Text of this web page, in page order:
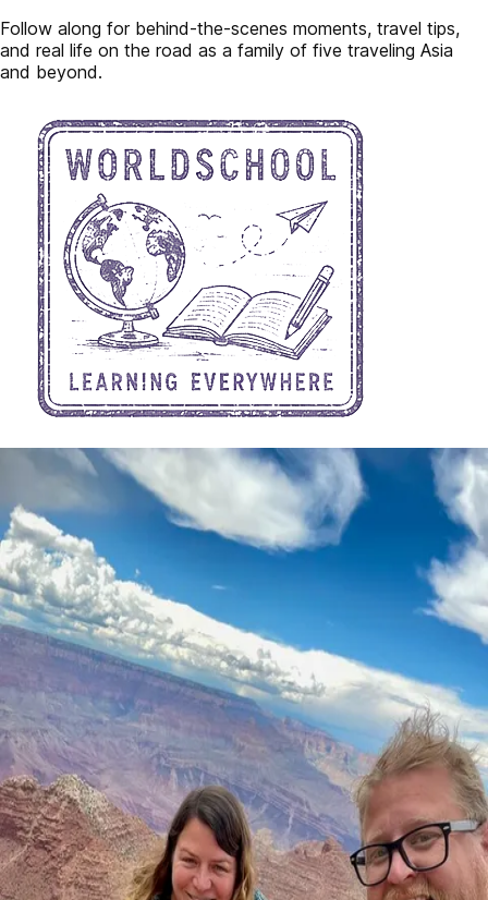
Follow along for behind-the-scenes moments, travel tips,
and real life on the road as a family of five traveling Asia
and beyond.